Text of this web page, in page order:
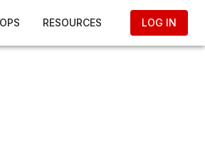
RESOURCES LOG IN